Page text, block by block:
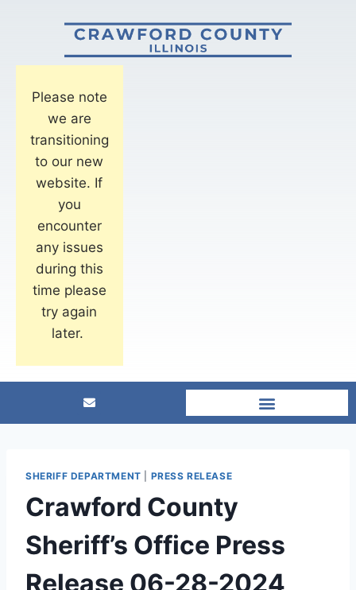
Please note
we are
transitioning
to our new
website. If
you
encounter
any issues
during this
time please
try again
later.
SHERIFF DEPARTMENT PRESS RELEASE
Crawford County
Sheriff’s Office Press
Release 06-28-2024